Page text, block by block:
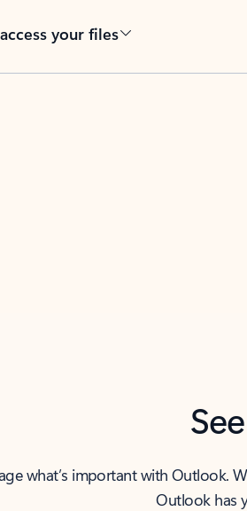
your files
what’s important with Outlook.
Outlook has